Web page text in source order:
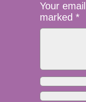
Your
marked *